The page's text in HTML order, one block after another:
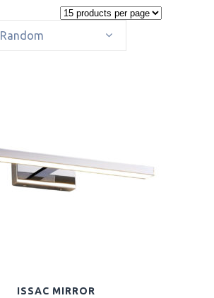
Random
ISSAC MIRROR